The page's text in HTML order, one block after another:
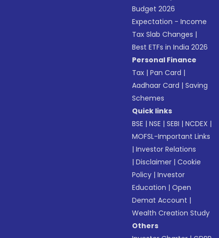
Budget 2026
Expectation - Income
Tax Slab Changes |
Best ETFs in India 2026
Personal Finance
Tax |Pan Card |
Aadhaar Card |Saving
Schemes
Quick links
BSE |NSE |SEBI |NCDEX |
MOFSL-Important Links
|Investor Relations
|Disclaimer |Cookie
Policy |Investor
Education |Open
Demat Account |
Wealth Creation Study
Others